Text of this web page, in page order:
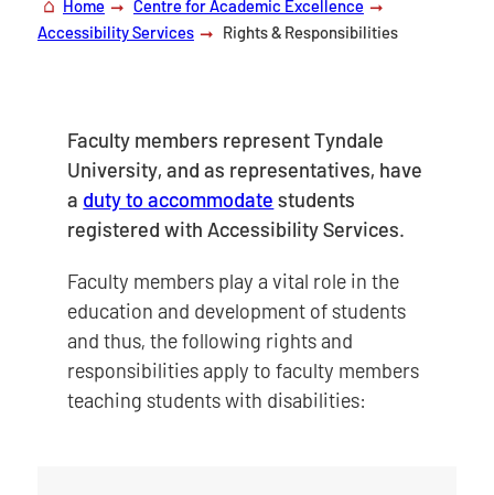
Home
Centre for Academic Excellence
Accessibility Services
Rights & Responsibilities
Faculty members represent Tyndale
University, and as representatives, have
a duty to accommodate students
registered with Accessibility Services.
Faculty members play a vital role in the
education and development of students
and thus, the following rights and
responsibilities apply to faculty members
teaching students with disabilities: